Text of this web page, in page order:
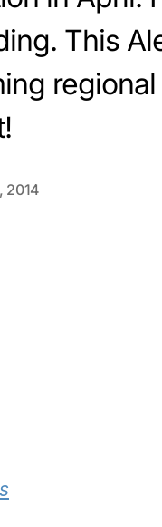
This
regional
2014